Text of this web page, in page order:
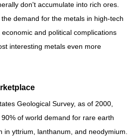
don't accumulate into rich ores.
demand for the metals in high-tech
and political complications
interesting metals even more
Geological Survey, as of 2000,
of world demand for rare earth
in yttrium, lanthanum, and neodymium.